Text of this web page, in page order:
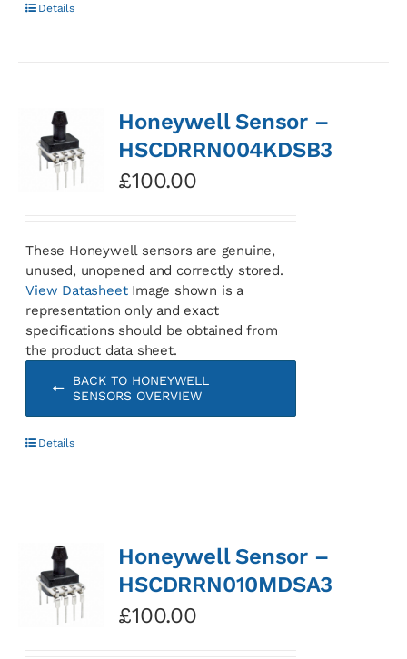
Details
Honeywell Sensor –
HSCDRRN004KDSB3
£100.00
These Honeywell sensors are genuine,
unused, unopened and correctly stored.
View DatasheetImage shown is a
representation only and exact
specifications should be obtained from
the product data sheet.
BACK TO HONEYWELL
SENSORS OVERVIEW
Details
Honeywell Sensor –
HSCDRRN010MDSA3
£100.00